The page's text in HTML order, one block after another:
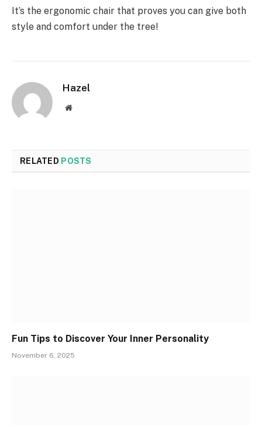
It’s the ergonomic chair that proves you can give both
style and comfort under the tree!
Hazel
Website
RELATED POSTS
Fun Tips to Discover Your Inner Personality
November 6, 2025